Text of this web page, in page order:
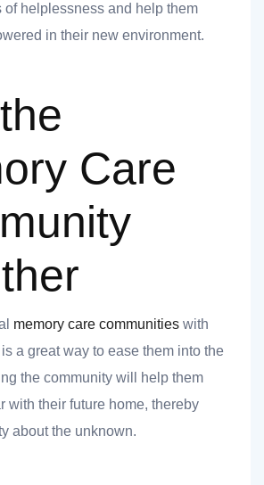
of helplessness and help them
in their new environment.
Care
memory care communities with
a great way to ease them into the
the community will help them
with their future home, thereby
about the unknown.